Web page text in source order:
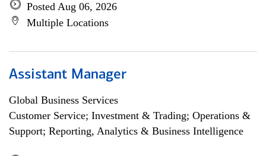
Posted Aug 06, 2026
Multiple Locations
Assistant Manager
Global Business Services
Customer Service; Investment & Trading; Operations &
Support; Reporting, Analytics & Business Intelligence